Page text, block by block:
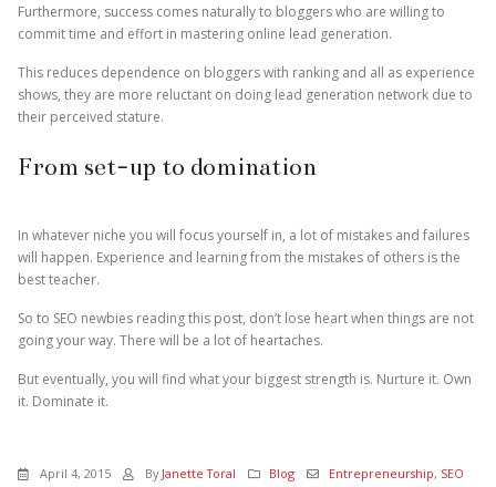
Furthermore, success comes naturally to bloggers who are willing to
commit time and effort in mastering online lead generation.
This reduces dependence on bloggers with ranking and all as experience
shows, they are more reluctant on doing lead generation network due to
their perceived stature.
From set-up to domination
In whatever niche you will focus yourself in, a lot of mistakes and failures
will happen. Experience and learning from the mistakes of others is the
best teacher.
So to SEO newbies reading this post, don’t lose heart when things are not
going your way. There will be a lot of heartaches.
But eventually, you will find what your biggest strength is. Nurture it. Own
it. Dominate it.
April 4, 2015 By Janette Toral Blog Entrepreneurship, SEO